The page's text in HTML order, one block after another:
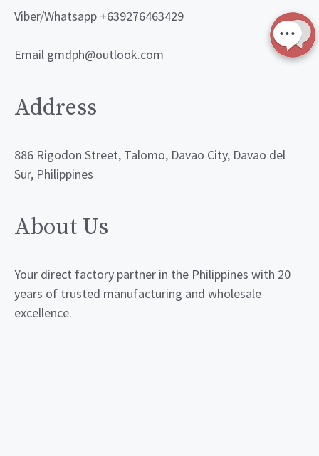
Viber/Whatsapp +639276463429
Email gmdph@outlook.com
Address
886 Rigodon Street, Talomo, Davao City, Davao del
Sur, Philippines
About Us
Your direct factory partner in the Philippines with 20
years of trusted manufacturing and wholesale
excellence.